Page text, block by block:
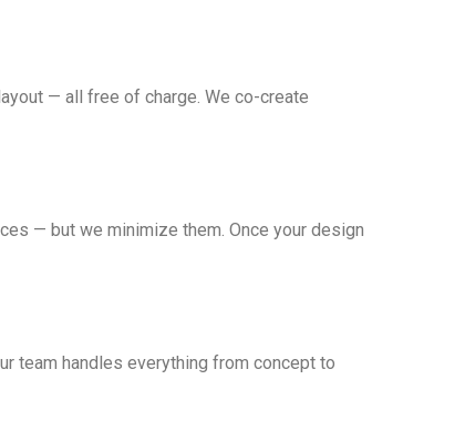
— all free of charge. We co-create
— but we minimize them. Once your design
team handles everything from concept to